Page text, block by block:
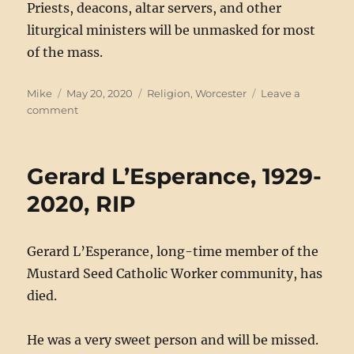
Priests, deacons, altar servers, and other
liturgical ministers will be unmasked for most
of the mass.
Author
Mike
Posted
on
May 20, 2020 Categories
Religion,Worcester
Leave a
commenton
in
Gerard L’Esperance, 1929-
2020, RIP
Gerard L’Esperance, long-time member of the
Mustard Seed Catholic Worker community, has
died.
He was a very sweet person and will be missed.